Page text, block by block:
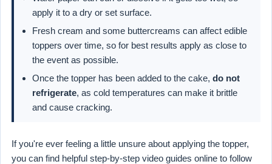
apply it to a dry or set surface.
Fresh cream and some buttercreams can affect edible
toppers over time, so for best results apply as close to
the event as possible.
Once the topper has been added to the cake, do not
refrigerate, as cold temperatures can make it brittle
and cause cracking.
If you're ever feeling a little unsure about applying the topper,
you can find helpful step-by-step video guides online to follow